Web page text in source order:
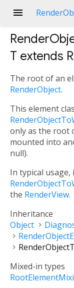
menu
T extends
The root of an
RenderObject.
This element
only as the root
mounted into
null).
In typical
the RenderView.
Inheritance
Object
Mixed-in types